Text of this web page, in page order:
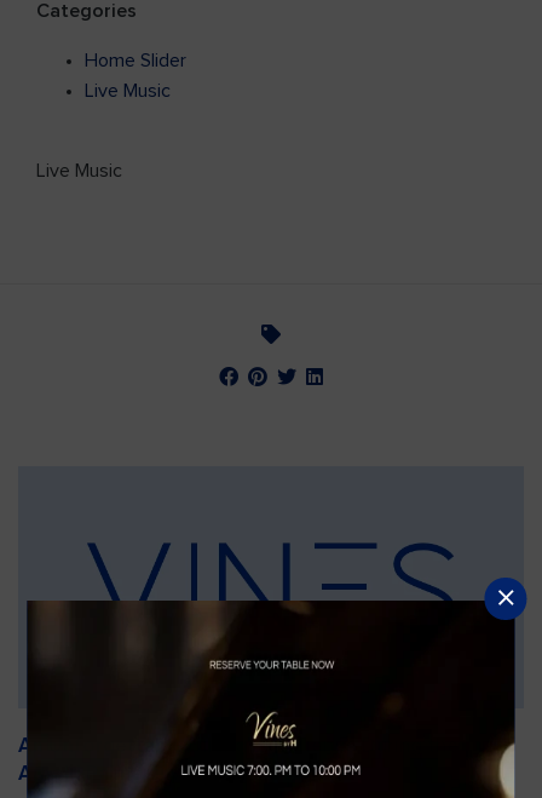
Categories
Home Slider
Live Music
Live Music
An Unforgettable Dining Experience During the
Arnold Palmer Invitational